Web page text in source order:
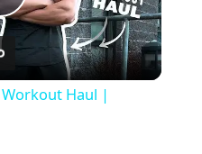
P
Haul |